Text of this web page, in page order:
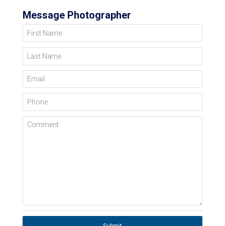
Message Photographer
First Name
Last Name
Email
Phone
Comment